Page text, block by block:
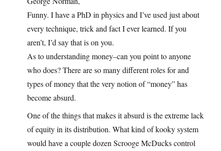
Funny. I have a PhD in physics and I’ve used just about
every technique, trick and fact I ever learned. If you
aren’t, I’d say that is on you.
As to understanding money–can you point to anyone
who does? There are so many different roles for and
types of money that the very notion of “money” has
become absurd.
One of the things that makes it absurd is the extreme lack
of equity in its distribution. What kind of kooky system
would have a couple dozen Scrooge McDucks control